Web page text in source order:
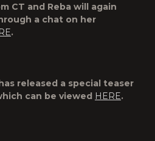
CT and Reba will again
a chat on her
.
released a special teaser
can be viewed HERE.